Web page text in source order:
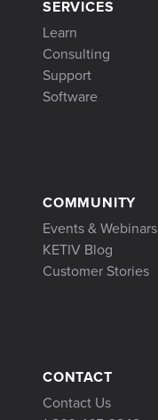
SERVICES
Learn
Consulting
Support
Software
COMMUNITY
Events & Webinars
KETIV Blog
Customer Stories
CONTACT
Contact Us